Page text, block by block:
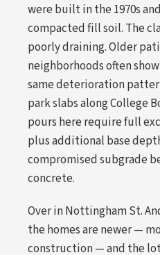
were built in the 1970s
compacted fill soil. The
poorly draining. Older
neighborhoods often
same deterioration
park slabs along College
pours here require full
plus additional base
compromised subgrade
concrete.
Over in Nottingham St.
the homes are newer —
construction — and the